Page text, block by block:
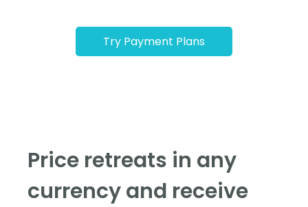
Try Payment Plans
Price retreats in any
currency and receive